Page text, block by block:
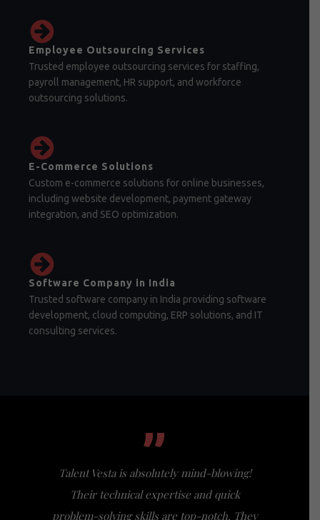
Employee Outsourcing Services
Trusted employee outsourcing services for staffing,
payroll management, HR support, and workforce
outsourcing solutions.
E-Commerce Solutions
Custom e-commerce solutions for online businesses,
including website development, payment gateway
integration, and SEO optimization.
Software Company in India
Trusted software company in India providing software
development, cloud computing, ERP solutions, and IT
consulting services.
”
Talent Vesta is absolutely mind-blowing!
Their technical expertise and quick
problem-solving skills are top-notch. They